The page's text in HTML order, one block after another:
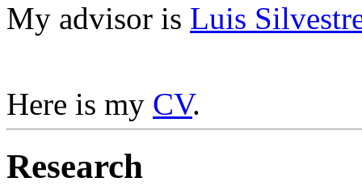
My advisor is Luis
Here is my CV.
Research